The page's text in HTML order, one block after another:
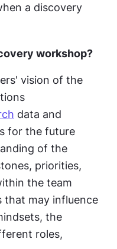
a discovery
workshop?
vision of the
data and
for the future
of the
priorities,
the team
that may influence
the
roles,